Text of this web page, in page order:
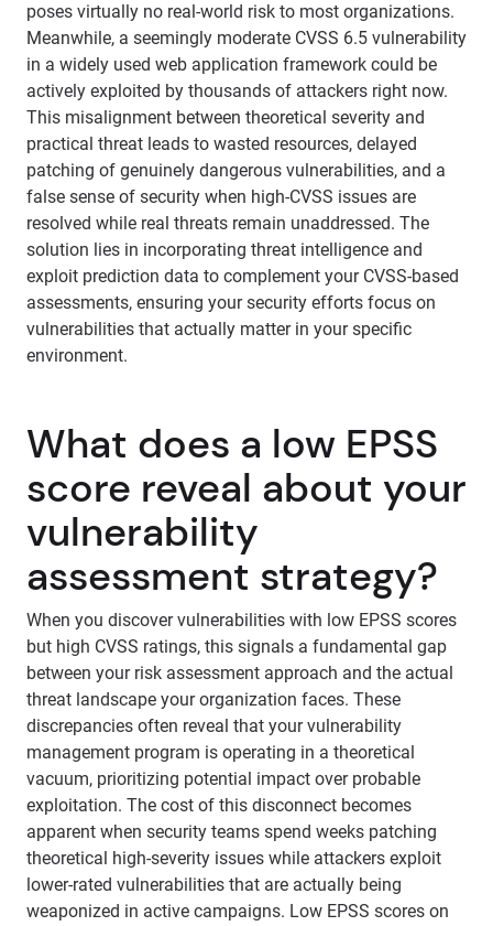
poses virtually no real-world risk to most organizations.
Meanwhile, a seemingly moderate CVSS 6.5 vulnerability
in a widely used web application framework could be
actively exploited by thousands of attackers right now.
This misalignment between theoretical severity and
practical threat leads to wasted resources, delayed
patching of genuinely dangerous vulnerabilities, and a
false sense of security when high-CVSS issues are
resolved while real threats remain unaddressed. The
solution lies in incorporating threat intelligence and
exploit prediction data to complement your CVSS-based
assessments, ensuring your security efforts focus on
vulnerabilities that actually matter in your specific
environment.
What does a low EPSS
score reveal about your
vulnerability
assessment strategy?
When you discover vulnerabilities with low EPSS scores
but high CVSS ratings, this signals a fundamental gap
between your risk assessment approach and the actual
threat landscape your organization faces. These
discrepancies often reveal that your vulnerability
management program is operating in a theoretical
vacuum, prioritizing potential impact over probable
exploitation. The cost of this disconnect becomes
apparent when security teams spend weeks patching
theoretical high-severity issues while attackers exploit
lower-rated vulnerabilities that are actually being
weaponized in active campaigns. Low EPSS scores on